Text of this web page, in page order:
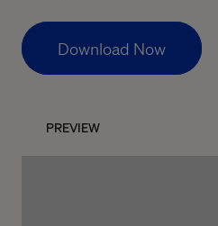
Download Now
PREVIEW